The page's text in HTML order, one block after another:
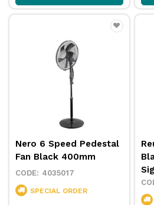
Nero 6 Speed Pedestal
Fan Black 400mm
4035017
SPECIAL ORDER